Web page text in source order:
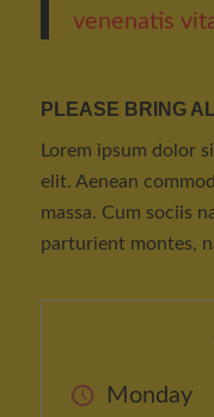
venenatis
PLEASE BRING
Lorem ipsum dolor
elit. Aenean
massa. Cum sociis
parturient montes,
Monday